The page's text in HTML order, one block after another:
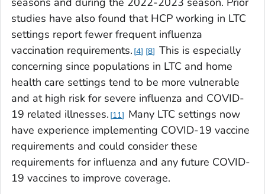
studies have also found that HCP working in LTC
settings report fewer frequent influenza
vaccination requirements. 4 8 This is especially
concerning since populations in LTC and home
health care settings tend to be more vulnerable
and at high risk for severe influenza and COVID-
19 related illnesses. 11
Many LTC settings now
have experience implementing COVID-19 vaccine
requirements and could consider these
requirements for influenza and any future COVID-
19 vaccines to improve coverage.